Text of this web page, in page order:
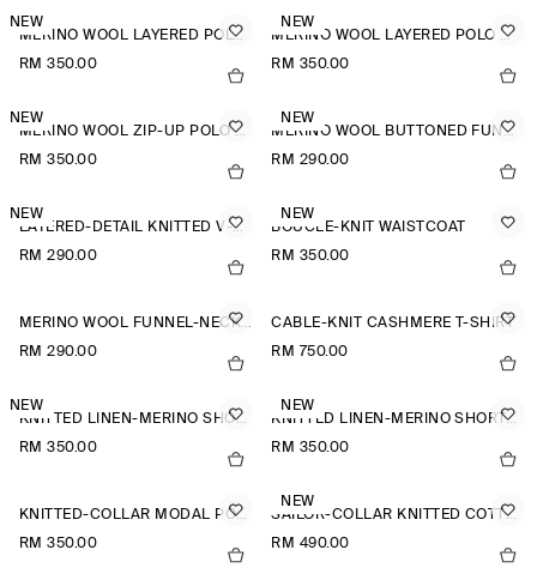
NEW
MERINO WOOL LAYERED POLO SHIRT
RM 350.00
NEW
MERINO WOOL LAYERED POLO SHIRT
RM 350.00
NEW
MERINO WOOL ZIP-UP POLO SHIRT
RM 350.00
NEW
MERINO WOOL BUTTONED FUNNEL-NECK TOP
RM 290.00
NEW
LAYERED-DETAIL KNITTED V-NECK T-SHIRT
RM 290.00
NEW
BOUCLÉ-KNIT WAISTCOAT
RM 350.00
MERINO WOOL FUNNEL-NECK JUMPER
RM 290.00
CABLE-KNIT CASHMERE T-SHIRT
RM 750.00
NEW
KNITTED LINEN-MERINO SHORT-SLEEVED SHIRT
RM 350.00
NEW
KNITTED LINEN-MERINO SHORT-SLEEVED SHIRT
RM 350.00
KNITTED-COLLAR MODAL POLO SHIRT
RM 350.00
NEW
SAILOR-COLLAR KNITTED COTTON-SILK SHIRT
RM 490.00